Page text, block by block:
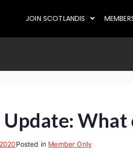
JOIN SCOTLANDIS
What
Posted in Member Only